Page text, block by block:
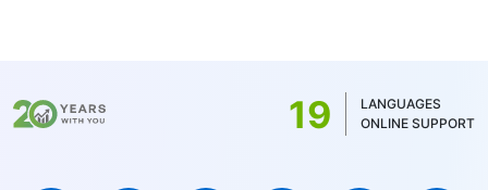
19
LANGUAGES
ONLINE SUPPORT